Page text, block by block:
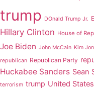
trump DOnald Trump Jr.
Hillary Clinton House of
Joe Biden John McCain Kim
republican Republican Party
Huckabee Sanders Sean
terrorism trump United States